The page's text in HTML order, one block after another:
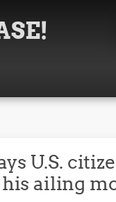
U.S.
his ailing